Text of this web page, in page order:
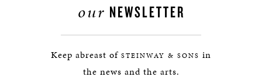
our NEWSLETTER
Keep abreast of STEINWAY & SONS in
the news and the arts.